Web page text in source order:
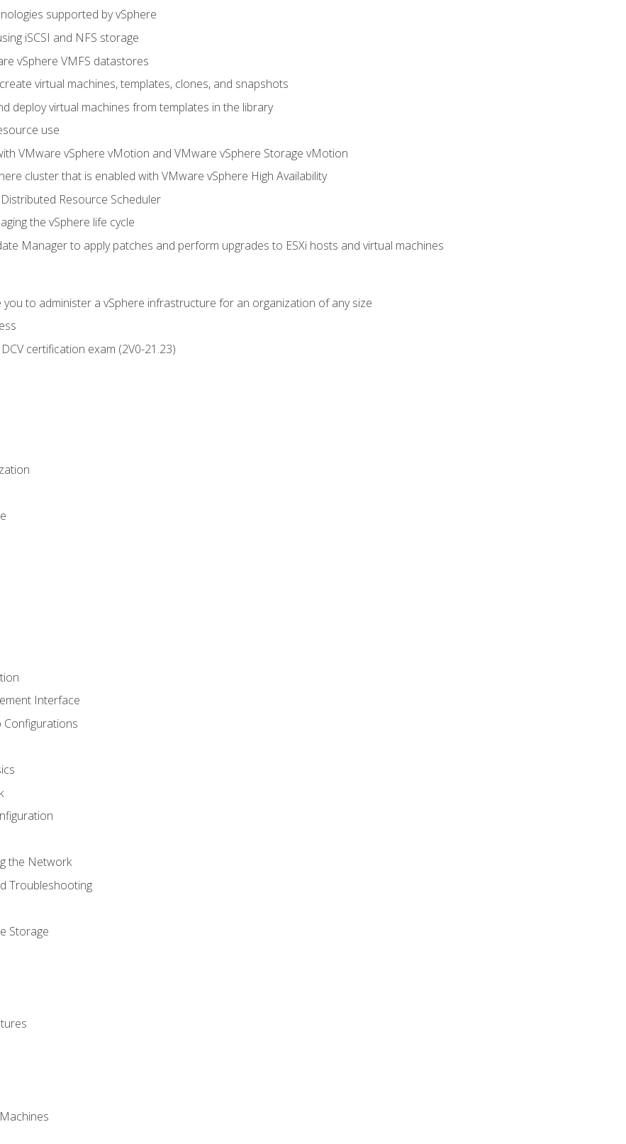
supported by vSphere
iSCSI and NFS storage
vSphere VMFS datastores
virtual machines, templates, clones, and snapshots
deploy virtual machines from templates in the library
use
VMware vSphere vMotion and VMware vSphere Storage vMotion
cluster that is enabled with VMware vSphere High Availability
Resource Scheduler
the vSphere life cycle
Manager to apply patches and perform upgrades to ESXi hosts and virtual machines
to administer a vSphere infrastructure for an organization of any size
certification exam (2V0-21.23)
Interface
Configurations
the Network
Troubleshooting
Storage